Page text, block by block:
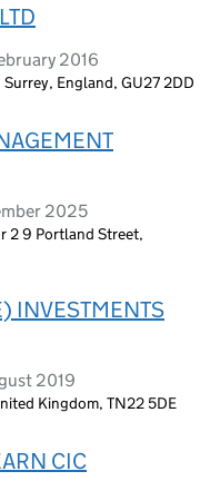
2016
England, GU27 2DD
2025
2 9 Portland Street,
INVESTMENTS
2019
Kingdom, TN22 5DE
CIC